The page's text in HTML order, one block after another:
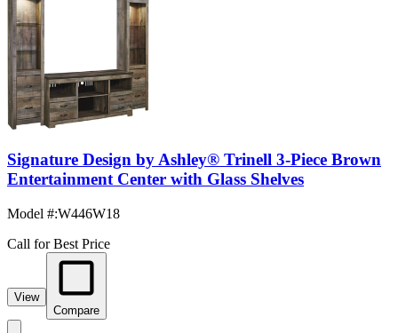
Signature Design by Ashley® Trinell 3-Piece Brown
Entertainment Center with Glass Shelves
Model #:W446W18
Call for Best Price
View
Compare